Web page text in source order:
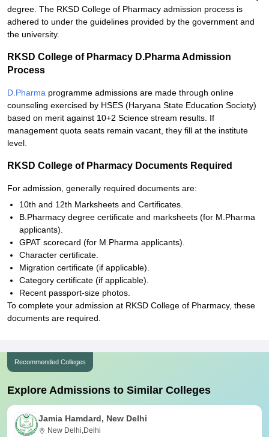
degree. The RKSD College of Pharmacy admission process is
adhered to under the guidelines provided by the government and
the university.
RKSD College of Pharmacy D.Pharma Admission
Process
D.Pharma programme admissions are made through online
counseling exercised by HSES (Haryana State Education Society)
based on merit against 10+2 Science stream results. If
management quota seats remain vacant, they fill at the institute
level.
RKSD College of Pharmacy Documents Required
For admission, generally required documents are:
10th and 12th Marksheets and Certificates.
B.Pharmacy degree certificate and marksheets (for M.Pharma
applicants).
GPAT scorecard (for M.Pharma applicants).
Character certificate.
Migration certificate (if applicable).
Category certificate (if applicable).
Recent passport-size photos.
To complete your admission at RKSD College of Pharmacy, these
documents are required.
Recommended Colleges
Explore Admissions to Similar Colleges
Jamia Hamdard, New Delhi
New Delhi,Delhi